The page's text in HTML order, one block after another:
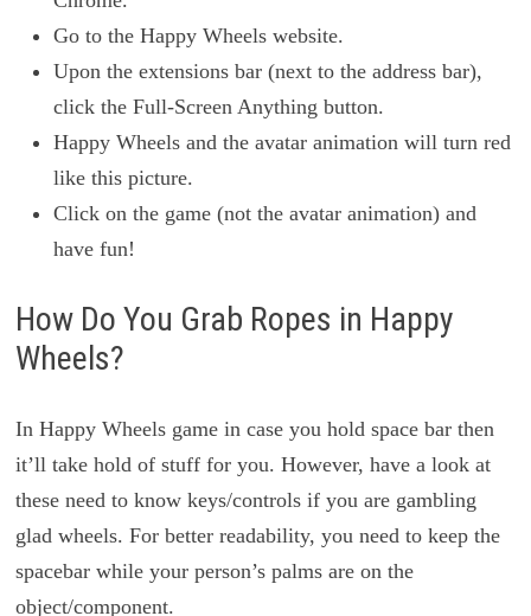
Go to the Happy Wheels website.
Upon the extensions bar (next to the address bar),
click the Full-Screen Anything button.
Happy Wheels and the avatar animation will turn red
like this picture.
Click on the game (not the avatar animation) and
have fun!
How Do You Grab Ropes in Happy
Wheels?
In Happy Wheels game in case you hold space bar then
it’ll take hold of stuff for you. However, have a look at
these need to know keys/controls if you are gambling
glad wheels. For better readability, you need to keep the
spacebar while your person’s palms are on the
object/component.